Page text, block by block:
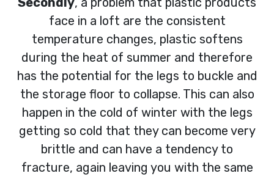
face in a loft are the consistent
temperature changes, plastic softens
during the heat of summer and therefore
has the potential for the legs to buckle and
the storage floor to collapse. This can also
happen in the cold of winter with the legs
getting so cold that they can become very
brittle and can have a tendency to
fracture, again leaving you with the same